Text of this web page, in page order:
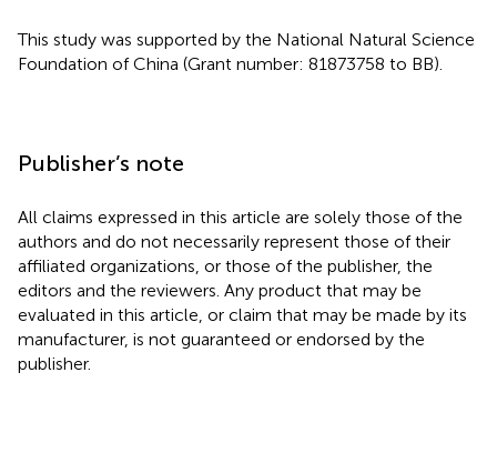
This study was supported by the National Natural Science
Foundation of China (Grant number: 81873758 to BB).
Publisher’s note
All claims expressed in this article are solely those of the
authors and do not necessarily represent those of their
affiliated organizations, or those of the publisher, the
editors and the reviewers. Any product that may be
evaluated in this article, or claim that may be made by its
manufacturer, is not guaranteed or endorsed by the
publisher.